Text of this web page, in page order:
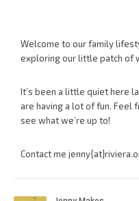
Welcome to our family
exploring our little patch of
It’s been a little quiet here
are having a lot of fun. Feel
see what we’re up to!
Contact me